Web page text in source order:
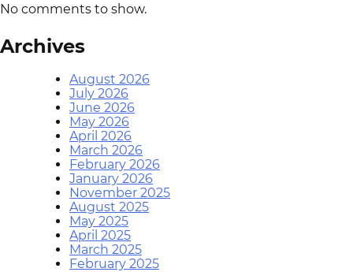
No comments to show.
Archives
August 2026
July 2026
June 2026
May 2026
April 2026
March 2026
February 2026
January 2026
November 2025
August 2025
May 2025
April 2025
March 2025
February 2025